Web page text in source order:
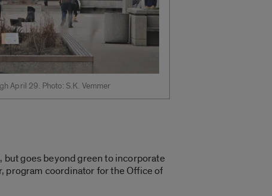
April 29. Photo: S.K. Vemmer
goes beyond green to incorporate
program coordinator for the Office of